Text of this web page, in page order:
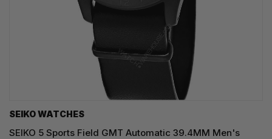
SEIKO WATCHES
SEIKO 5 Sports Field GMT Automatic 39.4MM Men's